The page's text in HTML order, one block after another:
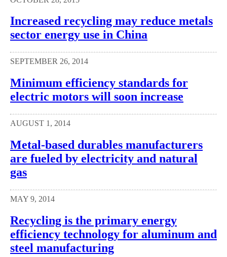
Increased recycling may reduce metals
sector energy use in China
SEPTEMBER 26, 2014
Minimum efficiency standards for
electric motors will soon increase
AUGUST 1, 2014
Metal-based durables manufacturers
are fueled by electricity and natural
gas
MAY 9, 2014
Recycling is the primary energy
efficiency technology for aluminum and
steel manufacturing